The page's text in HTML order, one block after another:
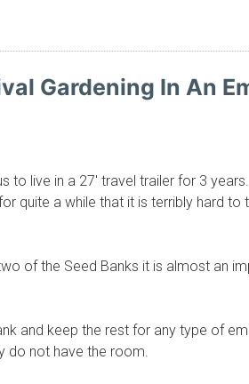
Gardening In An
to live in a 27' travel trailer for 3 years.
quite a while that it is terribly hard
of the Seed Banks it is almost an
and keep the rest for any type of
do not have the room.